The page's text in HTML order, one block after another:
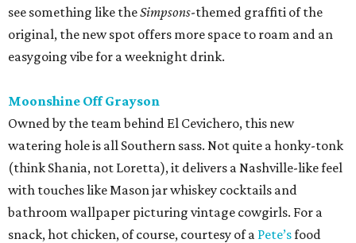
see something like theSimpsons-themed graffiti of the
original, the new spot offers more space to roam and an
easygoing vibe for a weeknight drink.
Moonshine Off Grayson
Owned by the team behind El Cevichero, this new
watering hole is all Southern sass. Not quite a honky-tonk
(think Shania, not Loretta), it delivers a Nashville-like feel
with touches like Mason jar whiskey cocktails and
bathroom wallpaper picturing vintage cowgirls. For a
snack, hot chicken, of course, courtesy of a Pete’sfood